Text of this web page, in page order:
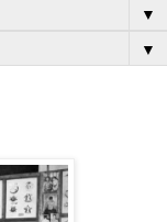
▼
▼